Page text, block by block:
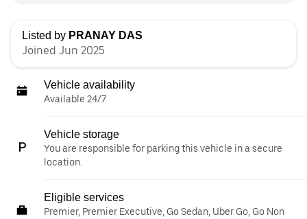
Listed by PRANAY DAS
Joined Jun 2025
Vehicle availability
Available 24/7
Vehicle storage
You are responsible for parking this vehicle in a secure
location.
Eligible services
Premier, Premier Executive, Go Sedan, Uber Go, Go Non